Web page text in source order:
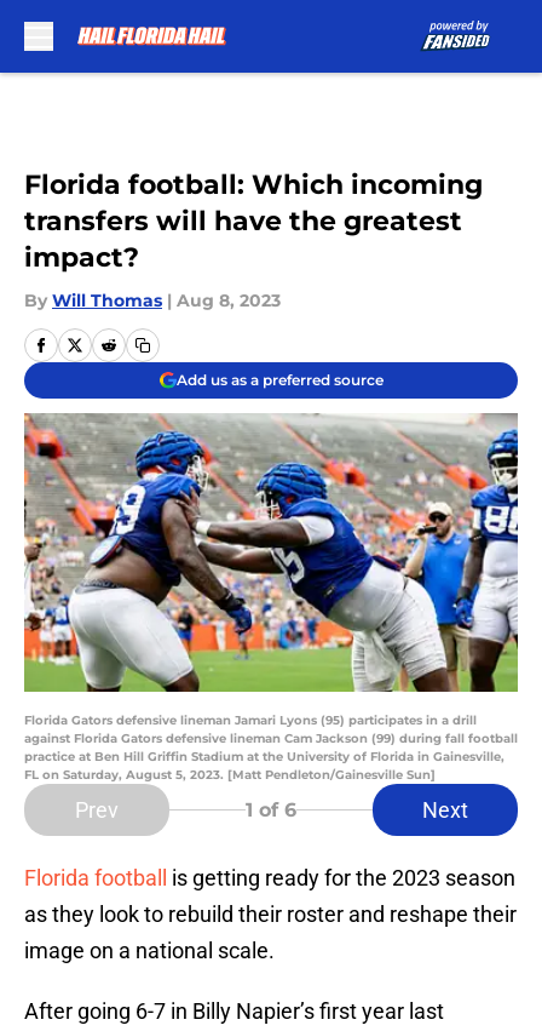
Florida football: Which incoming
transfers will have the greatest
impact?
By Will Thomas | Aug 8, 2023
Add us as a preferred source
Florida Gators defensive lineman Jamari Lyons (95) participates in a drill
against Florida Gators defensive lineman Cam Jackson (99) during fall football
practice at Ben Hill Griffin Stadium at the University of Florida in Gainesville,
FL on Saturday, August 5, 2023. [Matt Pendleton/Gainesville Sun]
Prev 1 of 6 Next
Florida football
is getting ready for the 2023 season
as they look to rebuild their roster and reshape their
image on a national scale.
After going 6-7 in Billy Napier’s first year last